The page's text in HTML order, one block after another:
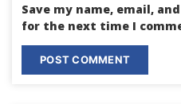
Save my name, email,
for the next time I